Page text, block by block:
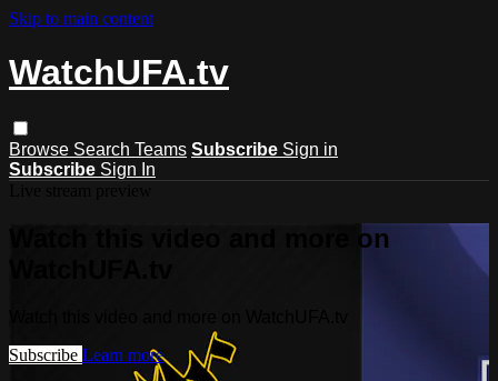
Skip to main content
WatchUFA.tv
Browse Search Teams Subscribe Sign in
Subscribe Sign In
Watch this video and more on
Subscribe Learn more